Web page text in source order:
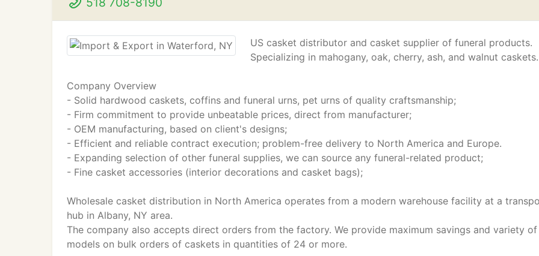
US casket distributor and casket supplier of funeral products.
Specializing in mahogany, oak, cherry, ash, and walnut caskets.
Company Overview
- Solid hardwood caskets, coffins and funeral urns, pet urns of quality craftsmanship;
- Firm commitment to provide unbeatable prices, direct from manufacturer;
- OEM manufacturing, based on client's designs;
- Efficient and reliable contract execution; problem-free delivery to North America and Europe.
- Expanding selection of other funeral supplies, we can source any funeral-related product;
- Fine casket accessories (interior decorations and casket bags);
Wholesale casket distribution in North America operates from a modern warehouse facility at a
hub in Albany, NY area.
The company also accepts direct orders from the factory. We provide maximum savings and variety of
models on bulk orders of caskets in quantities of 24 or more.